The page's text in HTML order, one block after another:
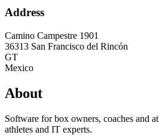
Address
Camino Campestre 1901
36313 San Francisco del Rincón
GT
Mexico
About
Software for box owners, coaches and
athletes and IT experts.